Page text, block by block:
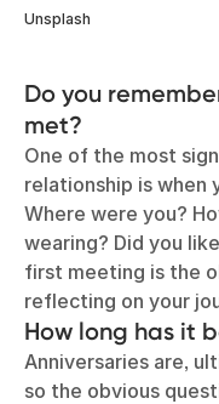
Unsplash
Do you
met?
One of the most
relationship is when
Where were you?
wearing? Did you
first meeting is the
reflecting on your
How long has it
Anniversaries are,
so the obvious